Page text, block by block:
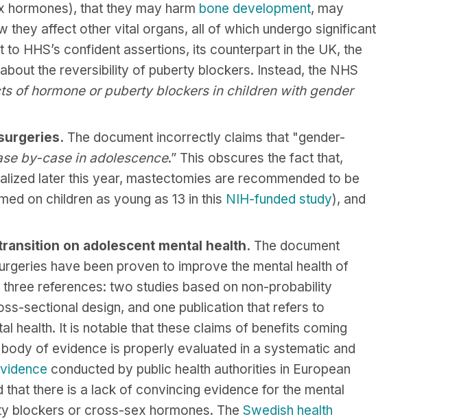
that they may harm bone development, may
they affect other vital organs, all of which undergo significant
HHS’s confident assertions, its counterpart in the UK, the
the reversibility of puberty blockers. Instead, the NHS
of hormone or puberty blockers in children with gender
The document incorrectly claims that "gender-
by-case in adolescence.” This obscures the fact that,
later this year, mastectomies are recommended to be
on children as young as 13 in this NIH-funded study), and
on adolescent mental health. The document
have been proven to improve the mental health of
references: two studies based on non-probability
sectional design, and one publication that refers to
health. It is notable that these claims of benefits coming
of evidence is properly evaluated in a systematic and
conducted by public health authorities in European
that there is a lack of convincing evidence for the mental
blockers or cross-sex hormones. The Swedish health